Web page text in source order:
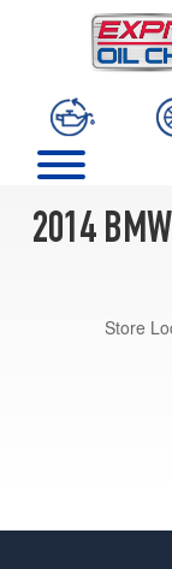
2014
Store